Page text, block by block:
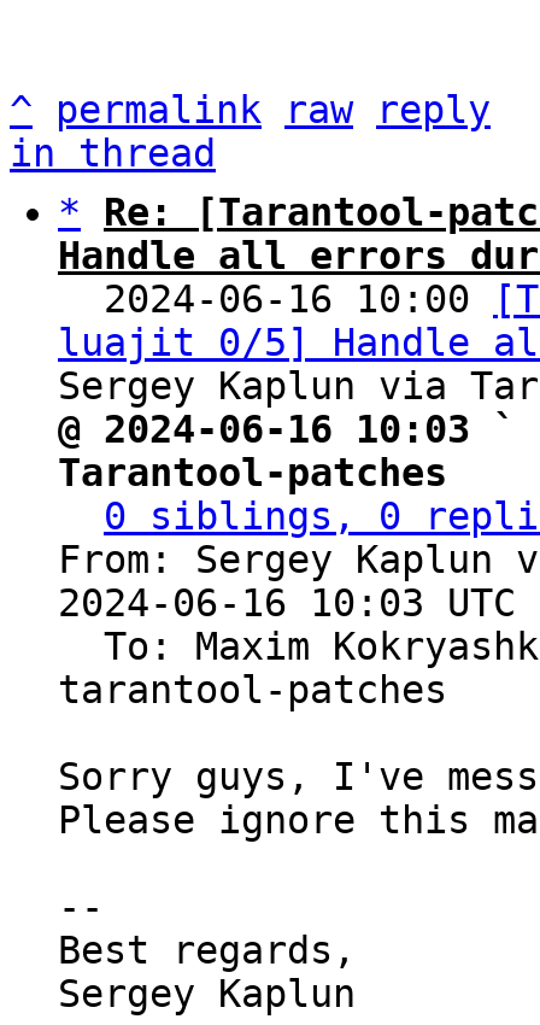
^ permalink raw
reply
in thread
*
Re: [Tarantool-
Handle all errors
2024-06-16 10:00
luajit 0/5] Handle
@ 2024-06-16 10:03
Tarantool-patches
0 siblings, 0
From: Sergey Kaplun
2024-06-16 10:03
To: Maxim
tarantool-patches
Sorry guys, I've
Please ignore this
--
Best regards,
Sergey Kaplun